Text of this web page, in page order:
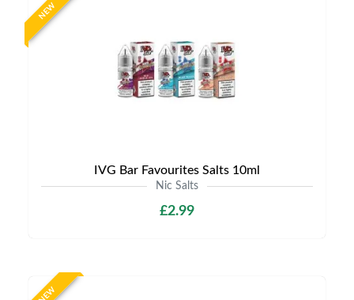
NEW
IVG Bar Favourites Salts 10ml
Nic Salts
£2.99
NEW